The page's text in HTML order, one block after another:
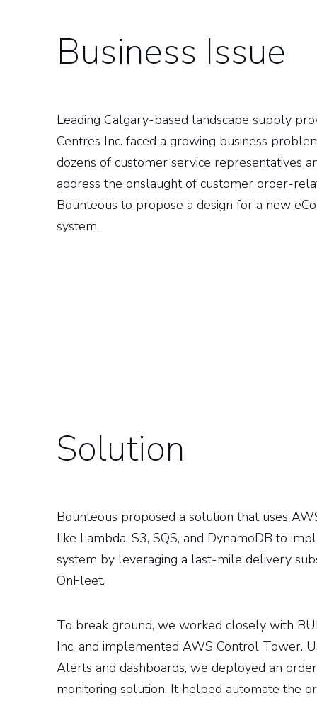
Business Issue
Leading Calgary-based landscape supply
Centres Inc. faced a growing business
dozens of customer service representatives
address the onslaught of customer order-
Bounteous to propose a design for a new
system.
Solution
Bounteous proposed a solution that uses
like Lambda, S3, SQS, and DynamoDB to
system by leveraging a last-mile delivery
OnFleet.
To break ground, we worked closely with
Inc. and implemented AWS Control Tower.
Alerts and dashboards, we deployed an
monitoring solution. It helped automate the